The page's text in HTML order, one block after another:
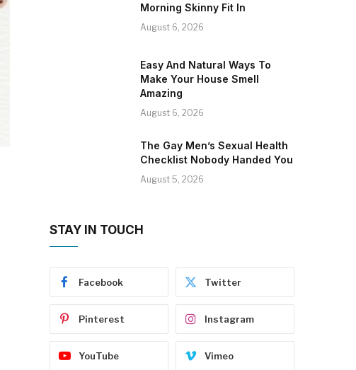
Morning Skinny Fit In
August 6, 2026
Easy And Natural Ways To
Make Your House Smell
Amazing
August 6, 2026
The Gay Men’s Sexual Health
Checklist Nobody Handed You
August 5, 2026
STAY IN TOUCH
Facebook Twitter
Pinterest Instagram
YouTube Vimeo